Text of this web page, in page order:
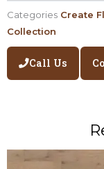
Categories Create
Collection
Call Us